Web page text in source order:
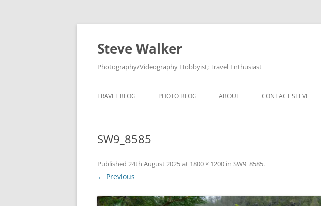
Skip
Steve Walker
Photography/Videography Hobbyist; Travel Enthusiast
TRAVEL BLOG PHOTO BLOG ABOUT CONTACT STEVE
SW9_8585
Published 24th August 2025at 1800 × 1200 in SW9_8585.
← Previous